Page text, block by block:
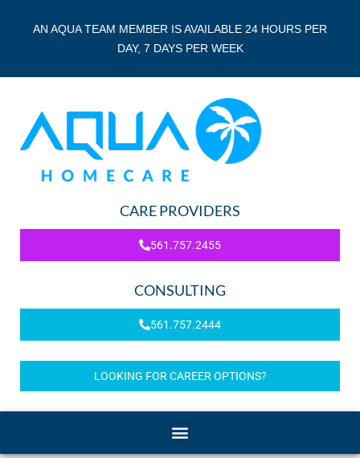
AN AQUA TEAM MEMBER IS AVAILABLE 24 HOURS PER
DAY, 7 DAYS PER WEEK
CARE PROVIDERS
561.757.2455
CONSULTING
561.757.2444
LOOKING FOR CAREER OPTIONS?